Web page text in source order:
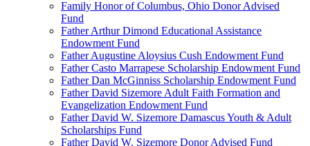
Family Honor of Columbus, Ohio Donor Advised
Fund
Father Arthur Dimond Educational Assistance
Endowment Fund
Father Augustine Aloysius Cush Endowment Fund
Father Casto Marrapese Scholarship Endowment Fund
Father Dan McGinniss Scholarship Endowment Fund
Father David Sizemore Adult Faith Formation and
Evangelization Endowment Fund
Father David W. Sizemore Damascus Youth & Adult
Scholarships Fund
Father David W. Sizemore Donor Advised Fund